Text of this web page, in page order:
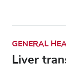
GENERAL
Liver